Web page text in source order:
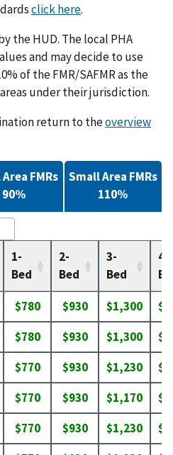
click here.
the HUD. The local PHA
and may decide to use
of the FMR/SAFMR as the
under their jurisdiction.
return to theoverview
1-
Bed
2-
Bed
3-
Bed
4-
$780 $930 $1,300
$780 $930 $1,300
$770 $930 $1,230
$770 $930 $1,170
$770 $930 $1,230
FMRs
90%
Small Area FMRs
110%